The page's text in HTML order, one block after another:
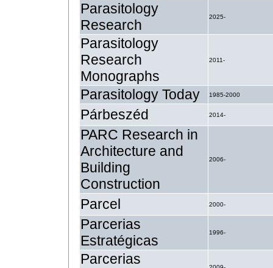
Parasitology
Research
2025-
Parasitology
Research
Monographs
2011-
Parasitology Today 1985-2000
Párbeszéd 2014-
PARC Research in
Architecture and
Building
Construction
2006-
Parcel 2000-
Parcerias
Estratégicas
1996-
Parcerias